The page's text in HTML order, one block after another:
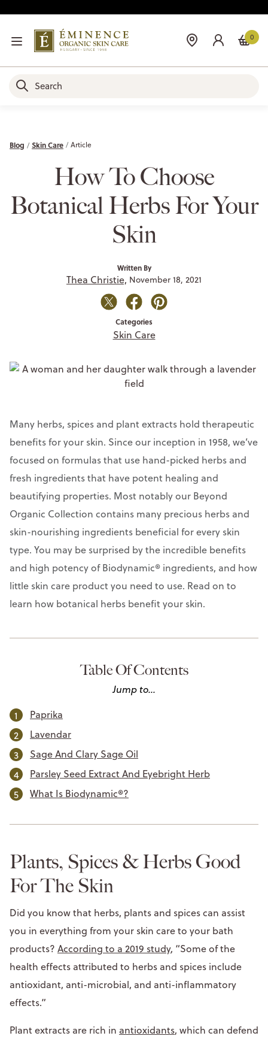
0
Blog Skin Care Article
How To Choose
Botanical Herbs For Your
Skin
Written By
Thea Christie, November 18, 2021
Categories
Skin Care
Many herbs, spices and plant extracts hold therapeutic
benefits for your skin. Since our inception in 1958, we’ve
focused on formulas that use hand-picked herbs and
fresh ingredients that have potent healing and
beautifying properties. Most notably our Beyond
Organic Collection contains many precious herbs and
skin-nourishing ingredients beneficial for every skin
type. You may be surprised by the incredible benefits
and high potency of Biodynamic® ingredients, and how
little skin care product you need to use. Read on to
learn how botanical herbs benefit your skin.
Table Of Contents
Jump to...
Paprika
Lavendar
Sage And Clary Sage Oil
Parsley Seed Extract And Eyebright Herb
What Is Biodynamic®?
Plants, Spices & Herbs Good
For The Skin
Did you know that herbs, plants and spices can assist
you in everything from your skin care to your bath
products? According to a 2019 study, “Some of the
health effects attributed to herbs and spices include
antioxidant, anti-microbial, and anti-inflammatory
effects.”
Plant extracts are rich in antioxidants, which can defend